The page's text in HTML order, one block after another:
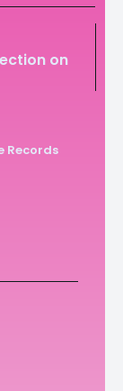
on
Records